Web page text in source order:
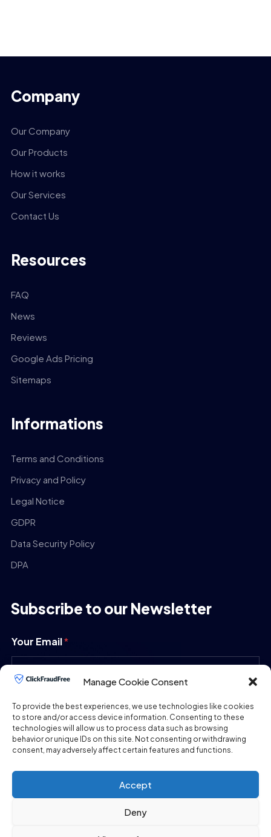
Manage Cookie Consent
To provide the best experiences, we use technologies like cookies
to store and/or access device information. Consenting to these
technologies will allow us to process data such as browsing
behavior or unique IDs on this site. Not consenting or withdrawing
consent, may adversely affect certain features and functions.
Accept
Deny
Company
Our Company
Our Products
How it works
Our Services
Contact Us
Resources
FAQ
News
Reviews
Google Ads Pricing
Sitemaps
Informations
Terms and Conditions
Privacy and Policy
Legal Notice
GDPR
Data Security Policy
DPA
Subscribe to our Newsletter
Your Email*
SUBMIT